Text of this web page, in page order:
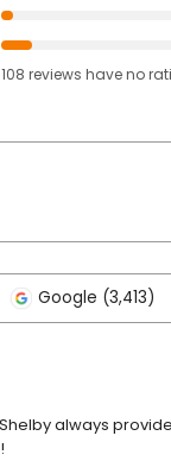
108 reviews haveno
Google (3,413)
always